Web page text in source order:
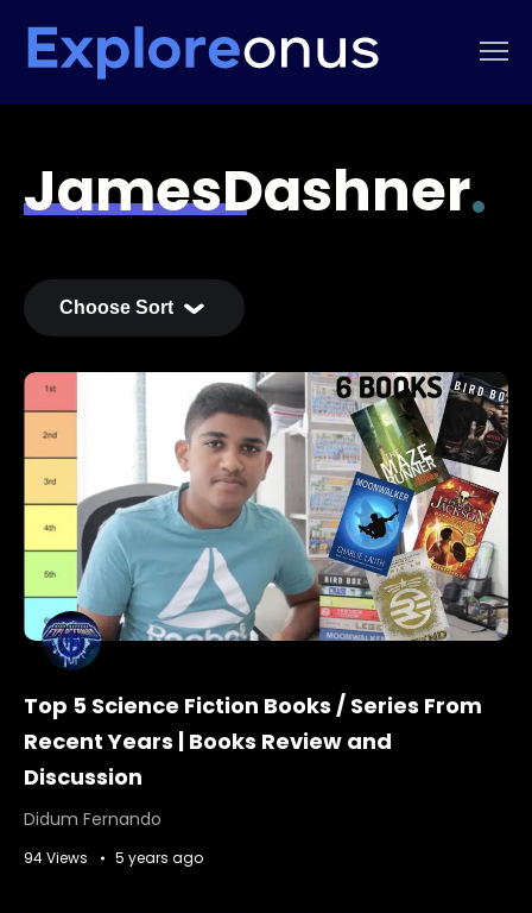
JamesDashner
Top 5 Science Fiction Books / Series From
Recent Years | Books Review and
Discussion
Didum Fernando
94 Views 5 years ago